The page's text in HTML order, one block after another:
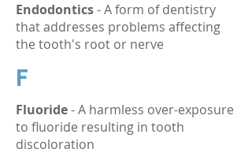
Endodontics- A form of dentistry
that addresses problems affecting
the tooth's root or nerve
F
Fluoride- A harmless over-exposure
to fluoride resulting in tooth
discoloration